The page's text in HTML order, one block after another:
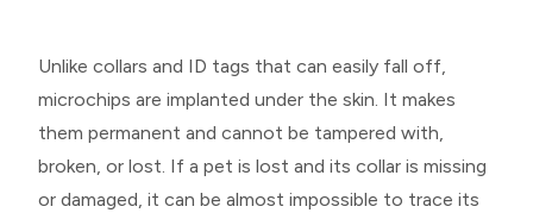
Unlike collars and ID tags that can easily fall off,
microchips are implanted under the skin. It makes
them permanent and cannot be tampered with,
broken, or lost. If a pet is lost and its collar is missing
or damaged, it can be almost impossible to trace its